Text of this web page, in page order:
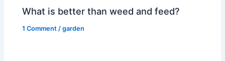
What is better than weed and feed?
1 Comment /garden